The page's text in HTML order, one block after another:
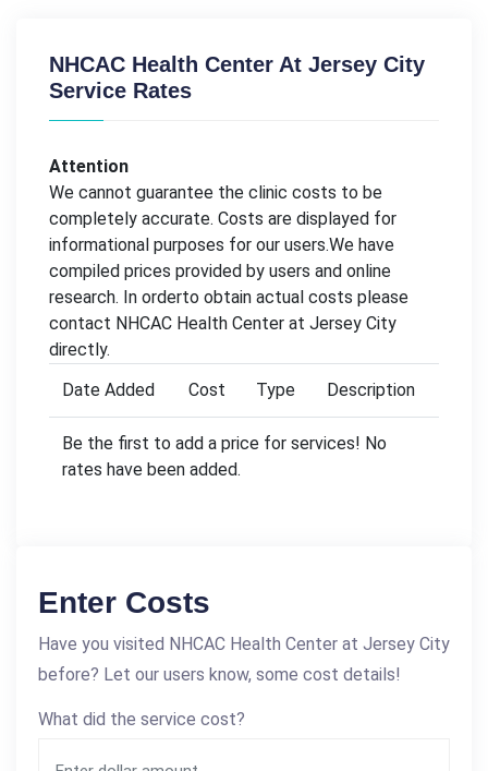
NHCAC Health Center At Jersey City
Service Rates
Attention
We cannot guarantee the clinic costs to be
completely accurate. Costs are displayed for
informational purposes for our users.We have
compiled prices provided by users and online
research. In orderto obtain actual costs please
contact NHCAC Health Center at Jersey City
directly.
Date Added
Cost Type Description
Be the first to add a price for services! No
rates have been added.
Enter Costs
Have you visited NHCAC Health Center at Jersey City
before? Let our users know, some cost details!
What did the service cost?